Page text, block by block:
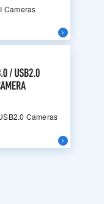
Cameras
Cameras